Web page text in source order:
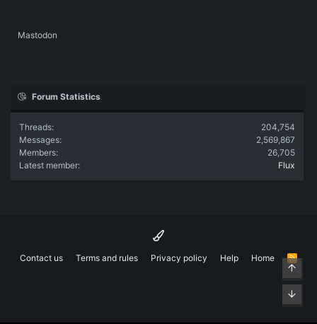
Mastodon
Forum Statistics
Threads
204,754
Messages
2,569,867
Members
26,705
Latest member
Flux
Contact us Terms and rules Privacy policy Help Home
R
STop